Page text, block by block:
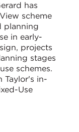
has
scheme
planning
in early-
projects
stages
schemes.
Taylor's in-
Use